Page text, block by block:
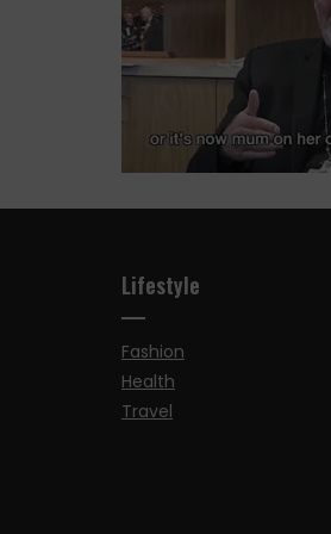
Lifestyle
Fashion
Health
Travel